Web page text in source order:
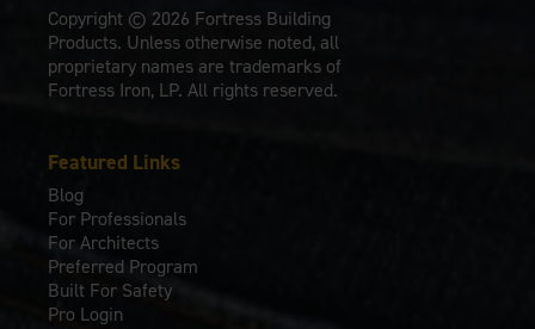
Featured Links
Blog
For Professionals
For Architects
Preferred Program
Built For Safety
Pro Login
Copyright © 2026 Fortress Building
Products. Unless otherwise noted, all
proprietary names are trademarks of
Fortress Iron, LP. All rights reserved.